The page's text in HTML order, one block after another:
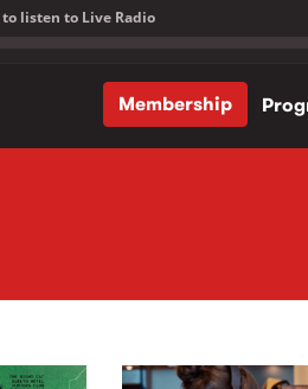
listen to Live Radio
Membership